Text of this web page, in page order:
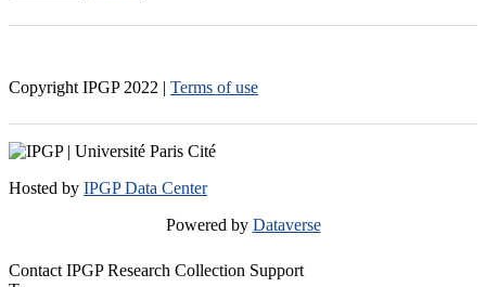
Copyright IPGP 2022 | Terms of use
Hosted by IPGP Data Center
Powered by Dataverse
Contact IPGP Research Collection Support